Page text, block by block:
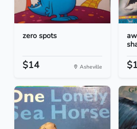
zero spots
$14 Asheville